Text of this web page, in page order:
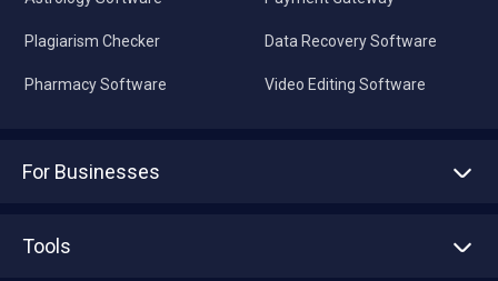
Plagiarism Checker
Pharmacy Software
Data Recovery Software
Video Editing Software
For Businesses
Tools